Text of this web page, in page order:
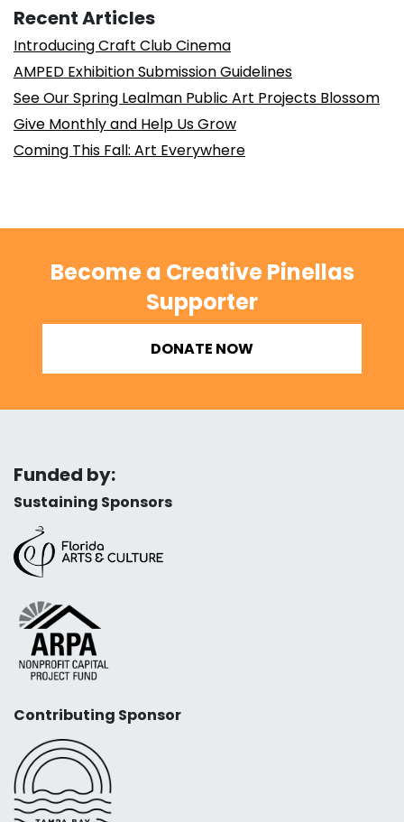
Recent Articles
Introducing Craft Club Cinema
AMPED Exhibition Submission Guidelines
See Our Spring Lealman Public Art Projects Blossom
Give Monthly and Help Us Grow
Coming This Fall: Art Everywhere
Become a Creative Pinellas
Supporter
DONATE NOW
Funded by:
Sustaining Sponsors
Contributing Sponsor